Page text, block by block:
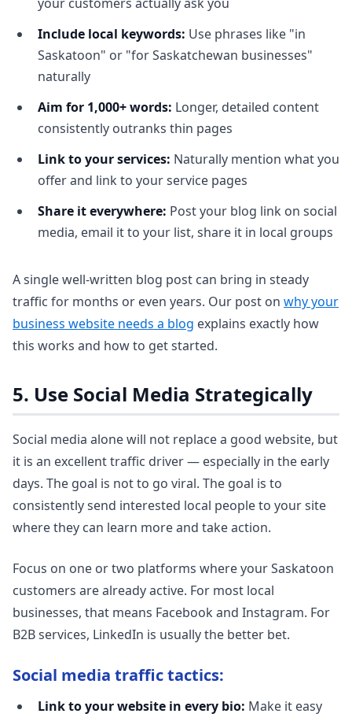
Include local keywords: Use phrases like "in
Saskatoon" or "for Saskatchewan businesses"
naturally
Aim for 1,000+ words: Longer, detailed content
consistently outranks thin pages
Link to your services: Naturally mention what you
offer and link to your service pages
Share it everywhere: Post your blog link on social
media, email it to your list, share it in local groups
A single well-written blog post can bring in steady
traffic for months or even years. Our post on why your
business website needs a blog explains exactly how
this works and how to get started.
5. Use Social Media Strategically
Social media alone will not replace a good website, but
it is an excellent traffic driver — especially in the early
days. The goal is not to go viral. The goal is to
consistently send interested local people to your site
where they can learn more and take action.
Focus on one or two platforms where your Saskatoon
customers are already active. For most local
businesses, that means Facebook and Instagram. For
B2B services, LinkedIn is usually the better bet.
Social media traffic tactics:
Link to your website in every bio: Make it easy